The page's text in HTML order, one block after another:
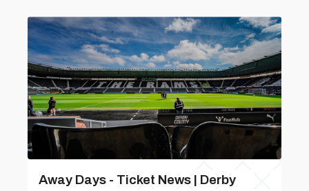
Away Days - Ticket News | Derby